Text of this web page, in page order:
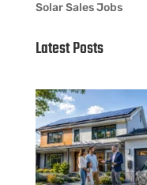
Solar Sales Jobs
Latest Posts